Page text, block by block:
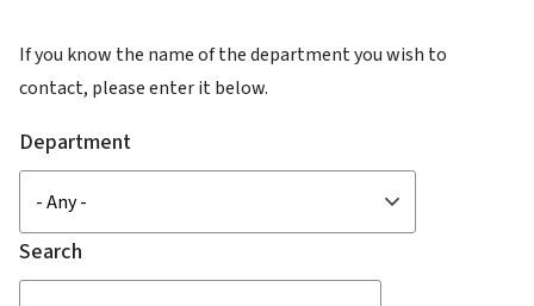
If you know the name of the department you wish to
contact, please enter it below.
Department
Search